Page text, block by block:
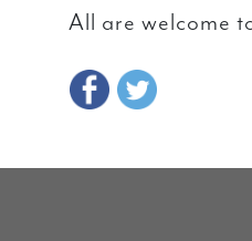
All are welcome